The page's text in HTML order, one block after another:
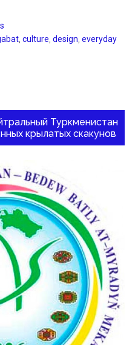
,culture ,design ,everyday
Туркменистан
крылатых скакунов